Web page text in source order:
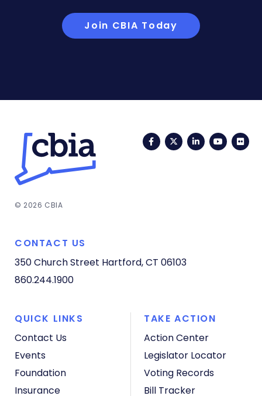
Join CBIA Today
FacebookTwitterLinkedIn
© 2026 CBIA
CONTACT US
350 Church Street Hartford, CT 06103
860.244.1900
QUICK LINKS
Contact Us
Events
Foundation
Insurance
TAKE ACTION
Action Center
Legislator Locator
Voting Records
Bill Tracker